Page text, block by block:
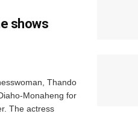
shows
Thando
Monaheng for
The actress